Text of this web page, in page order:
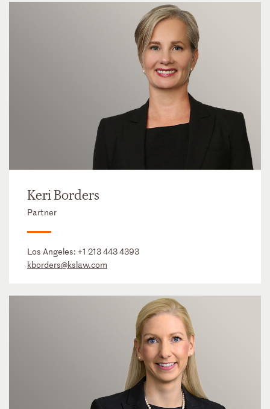
Keri Borders
Partner
Los Angeles: +1 213 443 4393
kborders@kslaw.com